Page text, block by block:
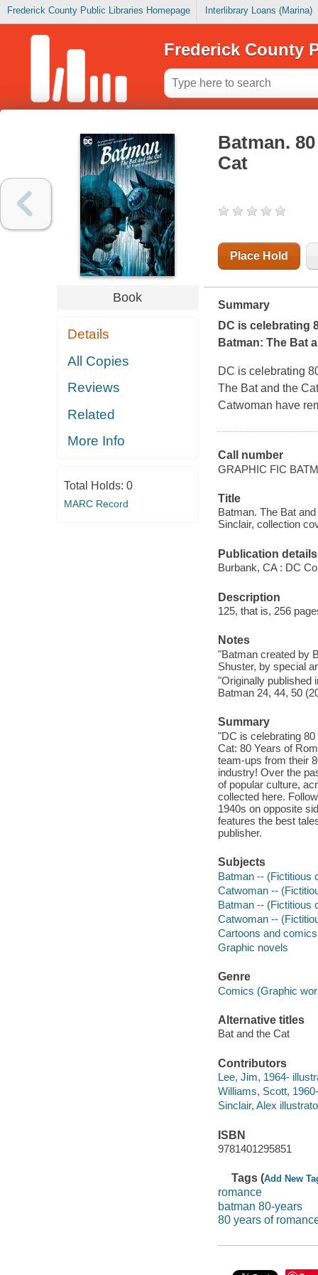
Frederick County Public Libraries Homepage Interlibrary Loans (Marina)
Frederick County
Book
Details
All Copies
Reviews
Related
More Info
Total Holds: 0
MARC Record
Batman.
Cat
Place Hold
Summary
DC is celebrating
Batman: The Bat
DC is celebrating
The Bat and the
Catwoman have
Call number
GRAPHIC FIC
Title
Batman. The Bat
Sinclair, collection
Publication details
Burbank, CA : DC
Description
125, that is, 256
Notes
"Batman created by
Shuster, by special
"Originally published
Batman 24, 44, 50
Summary
"DC is celebrating
Cat: 80 Years of
team-ups from their
industry! Over the
of popular culture,
collected here.
1940s on opposite
features the best
publisher.
Subjects
Batman -- (Fictitious
Catwoman --
Batman -- (Fictitious
Catwoman --
Cartoons and comics
Graphic novels
Genre
Comics (Graphic
Alternative titles
Bat and the Cat
Contributors
Lee, Jim, 1964-
Williams, Scott,
Sinclair, Alex
ISBN
9781401295851
Tags (Add New
romance
batman 80-years
80 years of